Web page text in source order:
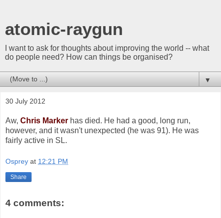
atomic-raygun
I want to ask for thoughts about improving the world -- what
do people need? How can things be organised?
▼
30 July 2012
Aw, Chris Marker has died. He had a good, long run,
however, and it wasn't unexpected (he was 91). He was
fairly active in SL.
Osprey at 12:21 PM
Share
4 comments: